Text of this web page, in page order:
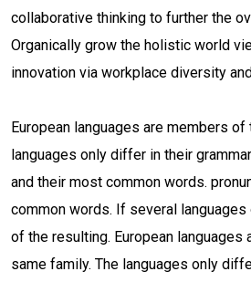
collaborative thinking to further the
Organically grow the holistic world
innovation via workplace diversity
European languages are members
languages only differ in their
and their most common words.
common words. If several languages
of the resulting. European languages
same family. The languages only